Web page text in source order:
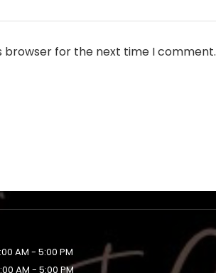
browser for the next time I comment.
AM - 5:00 PM
AM - 5:00 PM